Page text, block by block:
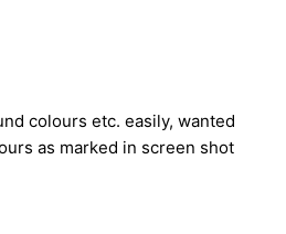
colours etc. easily, wanted
as marked in screen shot